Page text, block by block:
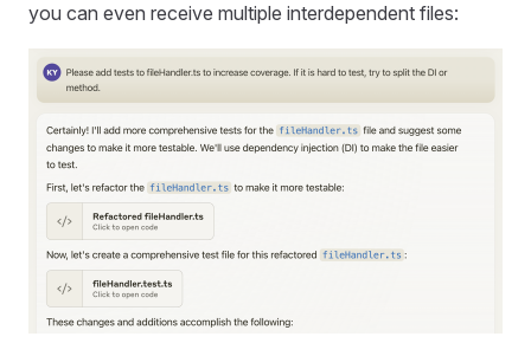
you can even receive multiple interdependent files: